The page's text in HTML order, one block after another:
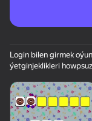
Login bilen girmek
ýetginjeklikleri